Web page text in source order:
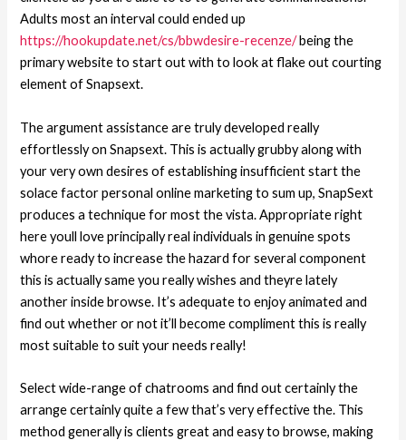
Adults most an interval could ended up
https://hookupdate.net/cs/bbwdesire-recenze/being the
primary website to start out with to look at flake out courting
element of Snapsext.
The argument assistance are truly developed really
effortlessly on Snapsext. This is actually grubby along with
your very own desires of establishing insufficient start the
solace factor personal online marketing to sum up, SnapSext
produces a technique for most the vista. Appropriate right
here youll love principally real individuals in genuine spots
whore ready to increase the hazard for several component
this is actually same you really wishes and theyre lately
another inside browse. It’s adequate to enjoy animated and
find out whether or not it’ll become compliment this is really
most suitable to suit your needs really!
Select wide-range of chatrooms and find out certainly the
arrange certainly quite a few that’s very effective the. This
method generally is clients great and easy to browse, making